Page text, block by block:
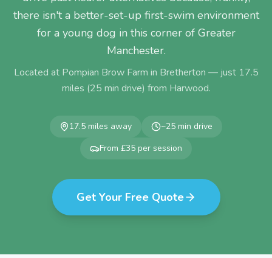
there isn't a better-set-up first-swim environment
for a young dog in this corner of Greater
Manchester.
Located at Pompian Brow Farm in Bretherton — just 17.5
miles (25 min drive) from Harwood.
17.5 miles away ~25 min drive
From £35 per session
Get Your Free Quote